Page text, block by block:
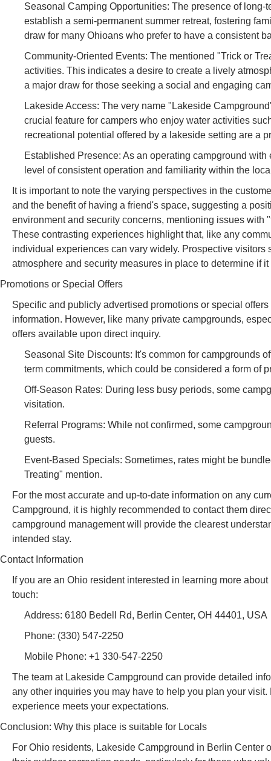
Seasonal Camping Opportunities: The presence of
establish a semi-permanent summer retreat, fostering
draw for many Ohioans who prefer to have a consistent
Community-Oriented Events: The mentioned "Trick or
activities. This indicates a desire to create a lively
a major draw for those seeking a social and engaging
Lakeside Access: The very name "Lakeside
crucial feature for campers who enjoy water activities
recreational potential offered by a lakeside setting are a
Established Presence: As an operating campground
level of consistent operation and familiarity within the
It is important to note the varying perspectives in the
and the benefit of having a friend's space, suggesting a
environment and security concerns, mentioning issues
These contrasting experiences highlight that, like any
individual experiences can vary widely. Prospective
atmosphere and security measures in place to determine if
Promotions or Special Offers
Specific and publicly advertised promotions or special
information. However, like many private campgrounds,
offers available upon direct inquiry.
Seasonal Site Discounts: It's common for campgrounds
term commitments, which could be considered a form of
Off-Season Rates: During less busy periods, some
visitation.
Referral Programs: While not confirmed, some
guests.
Event-Based Specials: Sometimes, rates might be
Treating" mention.
For the most accurate and up-to-date information on any
Campground, it is highly recommended to contact them
campground management will provide the clearest
intended stay.
Contact Information
If you are an Ohio resident interested in learning more
touch:
Address: 6180 Bedell Rd, Berlin Center, OH 44401, USA
Phone: (330) 547-2250
Mobile Phone: +1 330-547-2250
The team at Lakeside Campground can provide detailed
any other inquiries you may have to help you plan your
experience meets your expectations.
Conclusion: Why this place is suitable for Locals
For Ohio residents, Lakeside Campground in Berlin Center